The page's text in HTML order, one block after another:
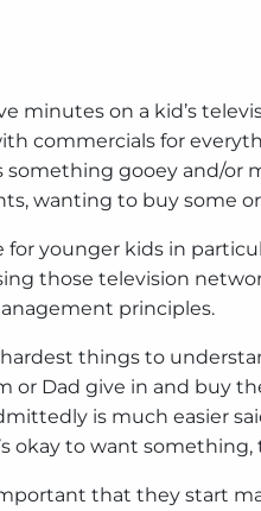
minutes on a kid’s
commercials for
gooey and/or
wanting to buy some
for younger kids in
those television
principles.
things to
or Dad give in and buy
is much easier
okay to want something,
important that they start